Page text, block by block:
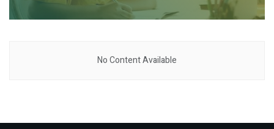
No Content Available